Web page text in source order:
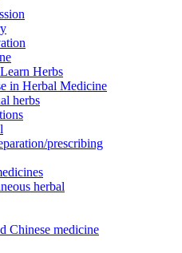
Herbs
in Herbal Medicine
herbs
prescribing
herbal
Chinese medicine